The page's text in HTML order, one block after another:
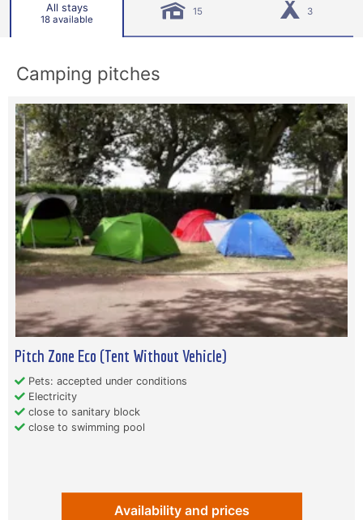
All stays
18 available
15 3
Camping pitches
Pitch Zone Eco (Tent Without Vehicle)
Pets: accepted under conditions
Electricity
close to sanitary block
close to swimming pool
Availability and prices